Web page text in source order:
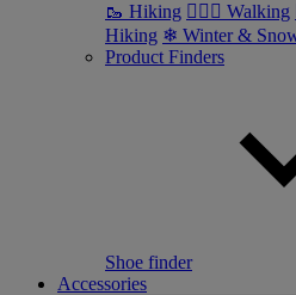
🥾 Hiking 🚶🏼‍♂️ Walking
Hiking ❄ Winter &
Product Finders
Shoe finder
Accessories